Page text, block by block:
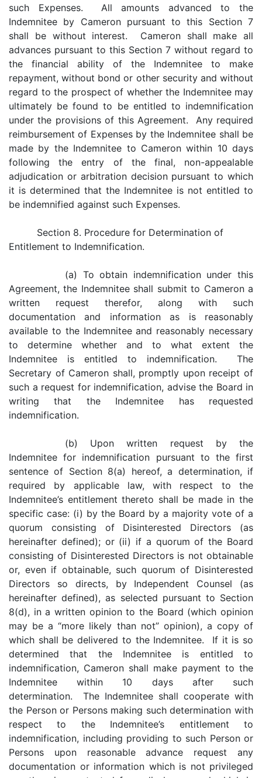
such Expenses. All amounts advanced to the
Indemnitee by Cameron pursuant to this Section 7
shall be without interest. Cameron shall make all
advances pursuant to this Section 7 without regard to
the financial ability of the Indemnitee to make
repayment, without bond or other security and without
regard to the prospect of whether the Indemnitee may
ultimately be found to be entitled to indemnification
under the provisions of this Agreement. Any required
reimbursement of Expenses by the Indemnitee shall be
made by the Indemnitee to Cameron within 10 days
following the entry of the final, non-appealable
adjudication or arbitration decision pursuant to which
it is determined that the Indemnitee is not entitled to
be indemnified against such Expenses.
Section 8. Procedure for Determination of
Entitlement to Indemnification.
(a) To obtain indemnification under this
Agreement, the Indemnitee shall submit to Cameron a
written request therefor, along with such
documentation and information as is reasonably
available to the Indemnitee and reasonably necessary
to determine whether and to what extent the
Indemnitee is entitled to indemnification. The
Secretary of Cameron shall, promptly upon receipt of
such a request for indemnification, advise the Board in
writing that the Indemnitee has requested
indemnification.
(b) Upon written request by the
Indemnitee for indemnification pursuant to the first
sentence of Section 8(a) hereof, a determination, if
required by applicable law, with respect to the
Indemnitee’s entitlement thereto shall be made in the
specific case: (i) by the Board by a majority vote of a
quorum consisting of Disinterested Directors (as
hereinafter defined); or (ii) if a quorum of the Board
consisting of Disinterested Directors is not obtainable
or, even if obtainable, such quorum of Disinterested
Directors so directs, by Independent Counsel (as
hereinafter defined), as selected pursuant to Section
8(d), in a written opinion to the Board (which opinion
may be a “more likely than not” opinion), a copy of
which shall be delivered to the Indemnitee. If it is so
determined that the Indemnitee is entitled to
indemnification, Cameron shall make payment to the
Indemnitee within 10 days after such
determination. The Indemnitee shall cooperate with
the Person or Persons making such determination with
respect to the Indemnitee’s entitlement to
indemnification, including providing to such Person or
Persons upon reasonable advance request any
documentation or information which is not privileged